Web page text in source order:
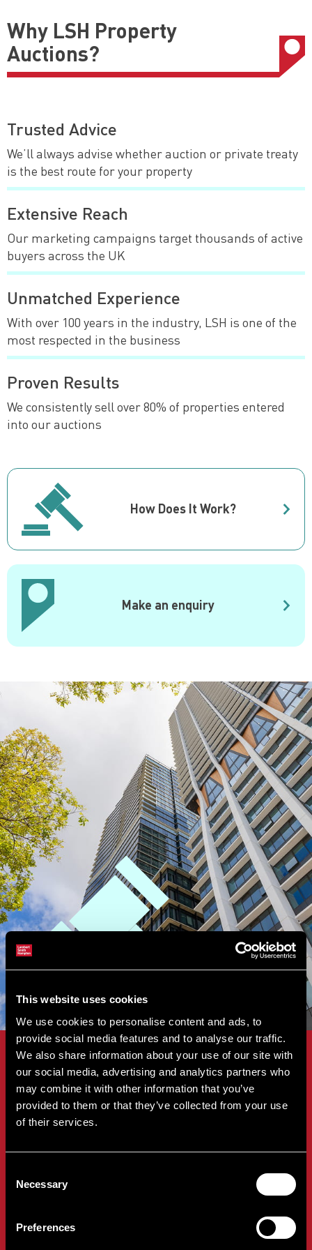
This website uses cookies
We use cookies to personalise content and ads, to
provide social media features and to analyse our traffic.
We also share information about your use of our site with
our social media, advertising and analytics partners who
may combine it with other information that you’ve
provided to them or that they’ve collected from your use
of their services.
Selection
Necessary
Preferences
Why LSH Property
Auctions?
Trusted Advice
We’ll always advise whether auction or private treaty
is the best route for your property
Extensive Reach
Our marketing campaigns target thousands of active
buyers across the UK
Unmatched Experience
With over 100 years in the industry, LSH is one of the
most respected in the business
Proven Results
We consistently sell over 80% of properties entered
into our auctions
How Does It Work?
Make an enquiry
Downloadable Guides
Thinking about selling through auction?
benefits of auction sales and what to expect